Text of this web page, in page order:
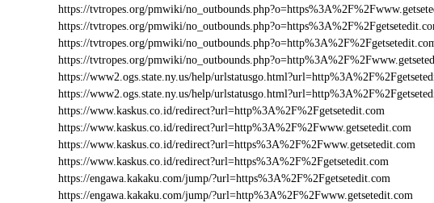
https://tvtropes.org/pmwiki/
https://tvtropes.org/pmwiki/
https://tvtropes.org/pmwiki/
https://tvtropes.org/pmwiki/
https://www2.ogs.state.ny.us/help/
https://www2.ogs.state.ny.us/help/
https://www.kaskus.co.id/redirect?url=http%3A%2F%2Fgetsetedit.com
https://www.kaskus.co.id/redirect?url=http%3A%2F%2Fwww.getsetedit.com
https://www.kaskus.co.id/redirect?url=https%3A%2F%2Fwww.getsetedit.com
https://www.kaskus.co.id/redirect?url=https%3A%2F%2Fgetsetedit.com
https://engawa.kakaku.com/jump/?url=https%3A%2F%2Fgetsetedit.com
https://engawa.kakaku.com/jump/?url=http%3A%2F%2Fwww.getsetedit.com